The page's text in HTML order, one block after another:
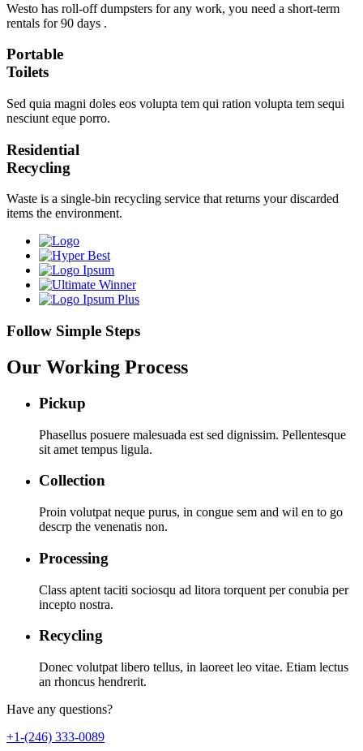
Westo has roll-off dumpsters for any work, you need a short-term
rentals for 90 days .
Portable
Toilets
Sed quia magni doles eos volupta tem qui ration volupta tem sequi
nesciunt eque porro.
Residential
Recycling
Waste is a single-bin recycling service that returns your discarded
items the environment.
Follow Simple Steps
Our Working Process
Pickup
Phasellus posuere malesuada est sed dignissim. Pellentesque
sit amet tempus ligula.
Collection
Proin volutpat neque purus, in congue sem and wil en to go
descrp the venenatis non.
Processing
Class aptent taciti sociosqu ad litora torquent per conubia per
incepto nostra.
Recycling
Donec volutpat libero tellus, in laoreet leo vitae. Etiam lectus
an rhoncus hendrerit.
Have any questions?
+1-(246) 333-0089